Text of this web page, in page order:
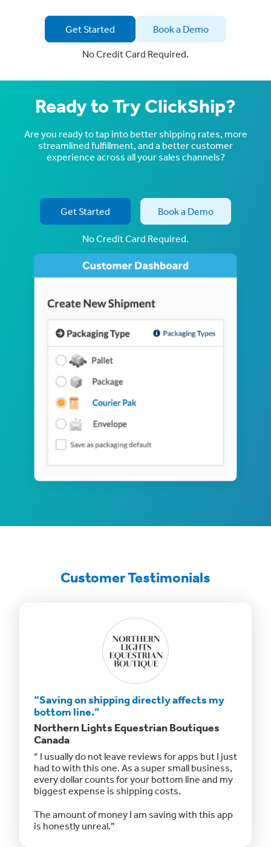
Get Started Book a Demo
No Credit Card Required.
Ready to Try ClickShip?
Are you ready to tap into better shipping rates, more
streamlined fulfillment, and a better customer
experience across all your sales channels?
Get Started Book a Demo
No Credit Card Required.
Customer Testimonials
“Saving on shipping directly affects my
bottom line.”
Northern Lights Equestrian Boutiques
Canada
“ I usually do not leave reviews for apps but I just
had to with this one. As a super small business,
every dollar counts for your bottom line and my
biggest expense is shipping costs.
The amount of money I am saving with this app
is honestly unreal.”